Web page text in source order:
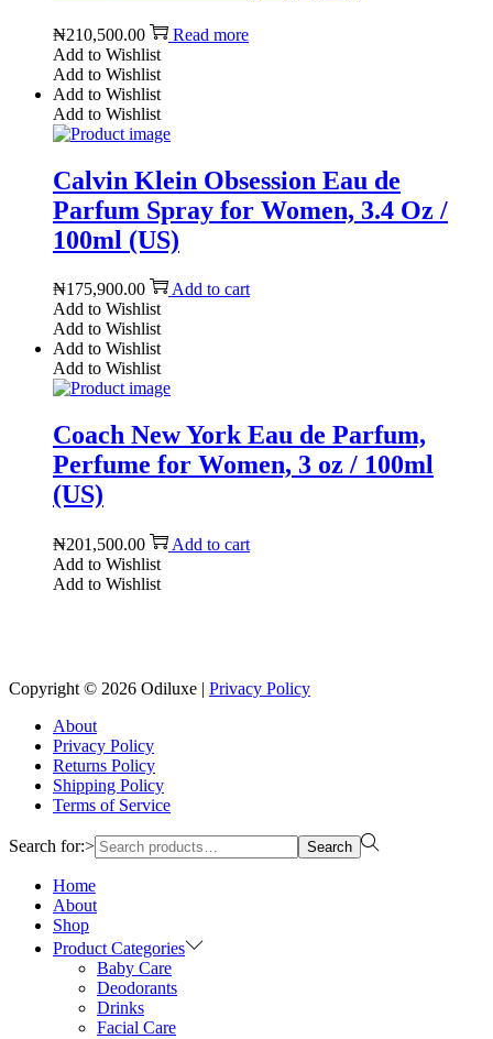
₦210,500.00
Read more
Add to Wishlist
Add to Wishlist
Add to Wishlist
Add to Wishlist
Calvin Klein Obsession Eau de
Parfum Spray for Women, 3.4 Oz /
100ml (US)
₦175,900.00
Add to cart
Add to Wishlist
Add to Wishlist
Add to Wishlist
Add to Wishlist
Coach New York Eau de Parfum,
Perfume for Women, 3 oz / 100ml
(US)
₦201,500.00
Add to cart
Add to Wishlist
Add to Wishlist
Copyright © 2026 Odiluxe | Privacy Policy
About
Privacy Policy
Returns Policy
Shipping Policy
Terms of Service
Search for:> Search
Home
About
Shop
Product Categories
Baby Care
Deodorants
Drinks
Facial Care